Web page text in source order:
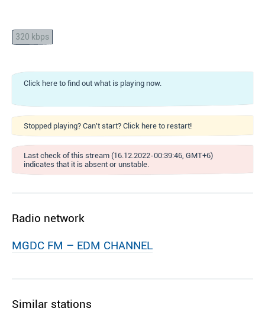
320 kbps
Click here to find out what is playing now.
Stopped playing? Can't start? Click here to restart!
Last check of this stream (16.12.2022-00:39:46, GMT+6)
indicates that it is absent or unstable.
Radio network
MGDC FM – EDM CHANNEL
Similar stations